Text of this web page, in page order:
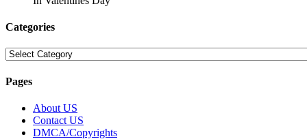
Categories
Categories
Pages
About US
Contact US
DMCA/Copyrights